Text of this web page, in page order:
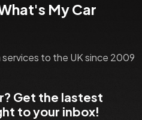
My Car
to the UK since 2009
Get the lastest
to your inbox!